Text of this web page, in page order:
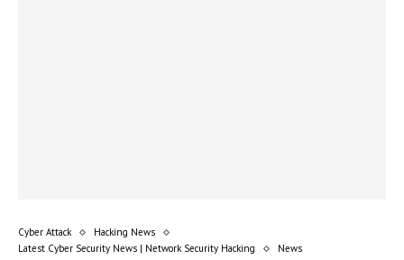
Cyber Attack
Hacking News
Latest Cyber Security News | Network Security Hacking
News